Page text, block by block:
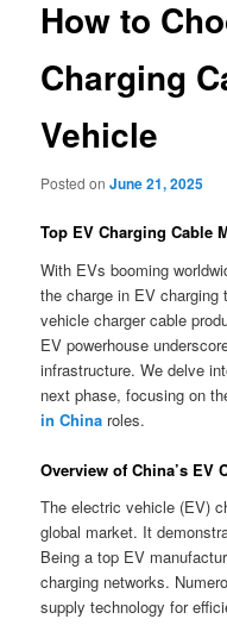
How to
Charging
Vehicle
Posted onJune 21, 2025
Top EV Charging Cable
With EVs booming
the charge in EV
vehicle charger cable
EV powerhouse
infrastructure. We delve
next phase, focusing on
in China roles.
Overview of China’s EV
The electric vehicle (EV)
global market. It
Being a top EV
charging networks.
supply technology for